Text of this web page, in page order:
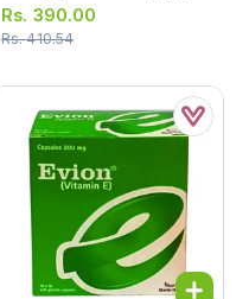
Strip = 10 Tablets)
Rs. 390.00
Rs.410.54